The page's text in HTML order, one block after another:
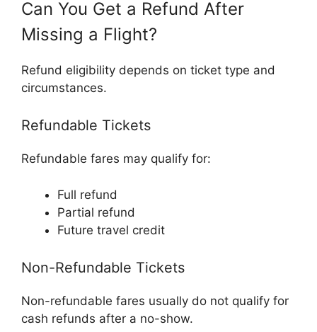
Can You Get a Refund After
Missing a Flight?
Refund eligibility depends on ticket type and
circumstances.
Refundable Tickets
Refundable fares may qualify for:
Full refund
Partial refund
Future travel credit
Non-Refundable Tickets
Non-refundable fares usually do not qualify for
cash refunds after a no-show.